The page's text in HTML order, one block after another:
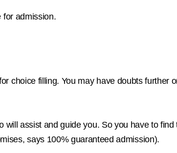
for admission.
choice filling. You may have doubts further
will assist and guide you. So you have to find
says 100% guaranteed admission).